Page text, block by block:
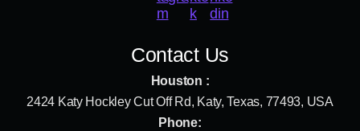
Contact Us
Houston :
2424 Katy Hockley Cut Off Rd, Katy, Texas, 77493, USA
Phone: